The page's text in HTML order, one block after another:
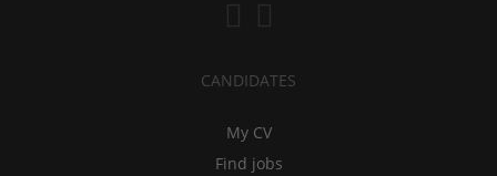
CANDIDATES
My CV
Find jobs